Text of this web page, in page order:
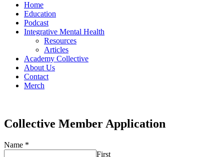
Home
Education
Podcast
Integrative Mental Health
Resources
Articles
Academy Collective
About Us
Contact
Merch
Collective Member Application
Name *
First